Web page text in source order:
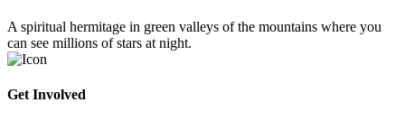
A spiritual hermitage in green valleys of the mountains where you
can see millions of stars at night.
Get Involved